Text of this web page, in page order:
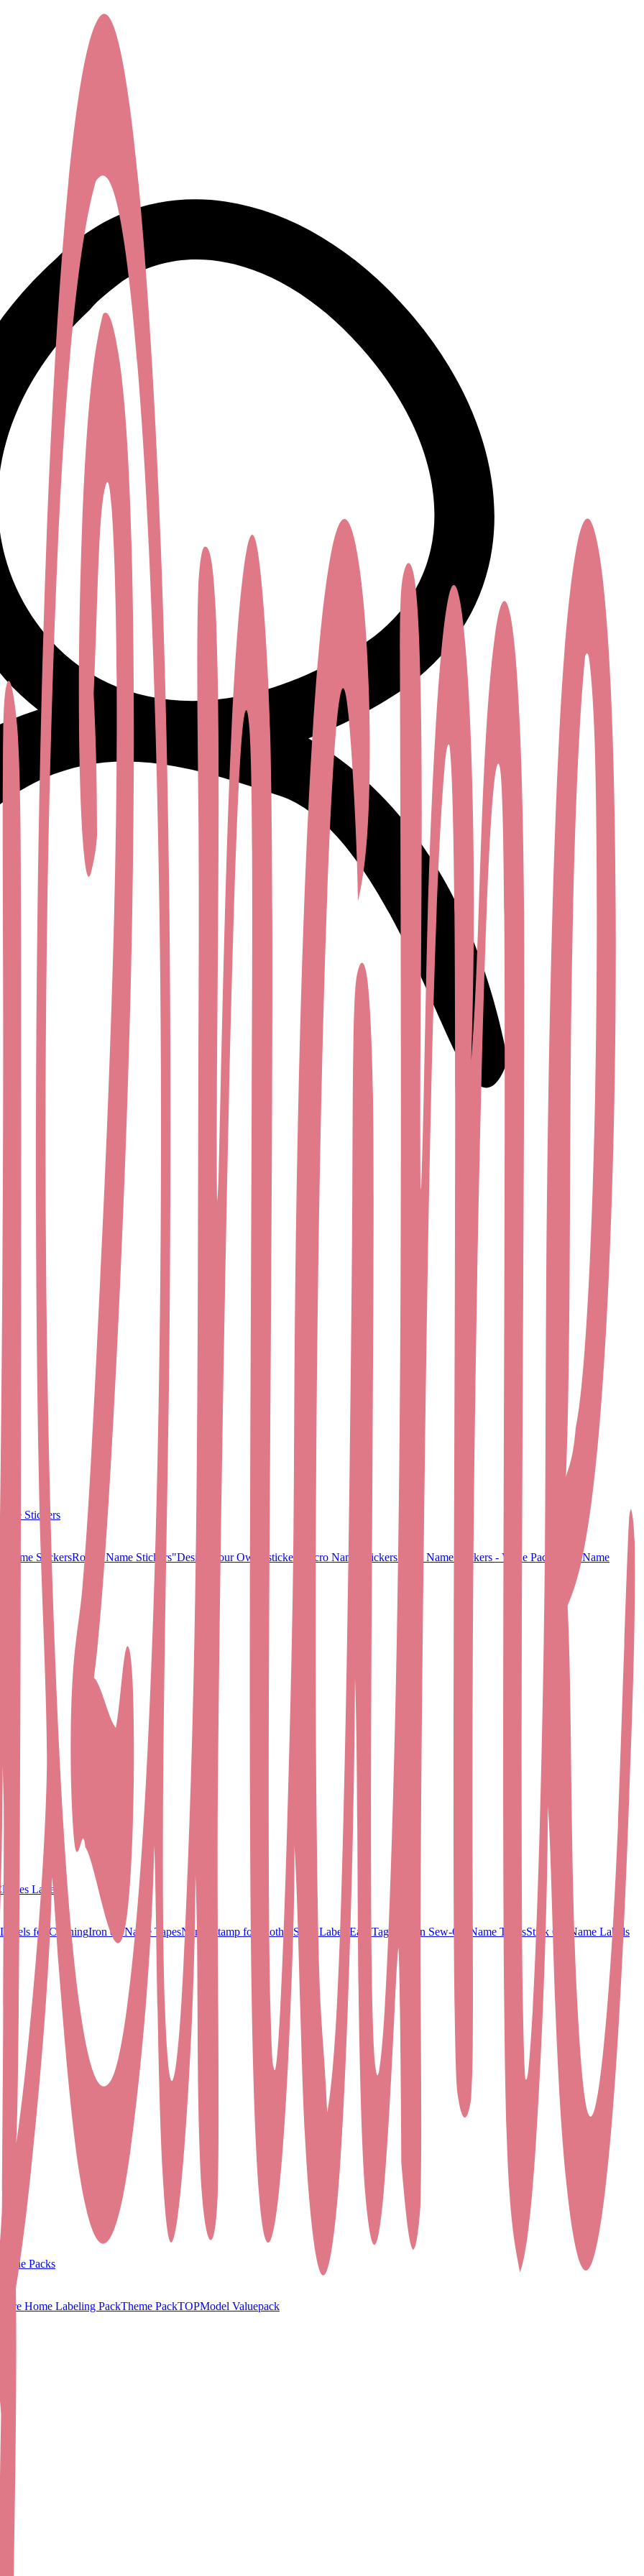
Stickers
Name StickersRound Name Stickers"Design Your Own" stickers Micro Name Stickers Small Name Stickers - Value Pack Large Name
Labels
for ClothingIron on Name TapesName Stamp for Clothes Shoe Labels EasyTags Woven Sew-On Name TapesStick On Name Labels
Value Packs
Care Home Labeling PackTheme PackTOPModel Valuepack